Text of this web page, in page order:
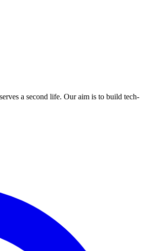
a second life. Our aim is to build tech-